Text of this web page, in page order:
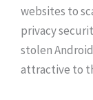
websites to
privacy
stolen
attractive to